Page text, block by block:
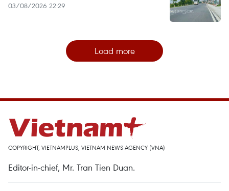
03/08/2026 22:29
Load more
COPYRIGHT, VIETNAMPLUS, VIETNAM NEWS AGENCY (VNA)
Editor-in-chief, Mr. Tran Tien Duan.